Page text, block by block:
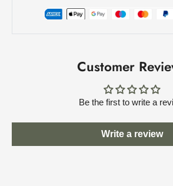
Customer
Be the first to write a
Write a review